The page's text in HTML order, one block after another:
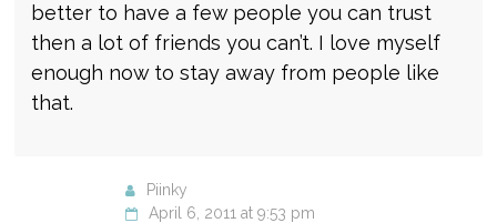
better to have a few people you can trust
then a lot of friends you can’t. I love myself
enough now to stay away from people like
that.
Piinky
April 6, 2011 at 9:53 pm